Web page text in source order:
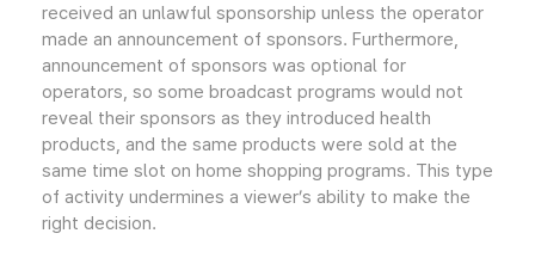
received an unlawful sponsorship unless the operator
made an announcement of sponsors. Furthermore,
announcement of sponsors was optional for
operators, so some broadcast programs would not
reveal their sponsors as they introduced health
products, and the same products were sold at the
same time slot on home shopping programs. This type
of activity undermines a viewer’s ability to make the
right decision.